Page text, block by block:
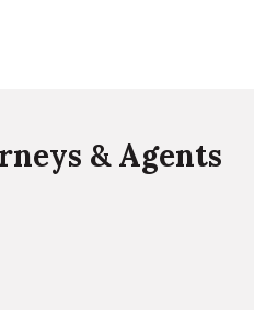
& Agents